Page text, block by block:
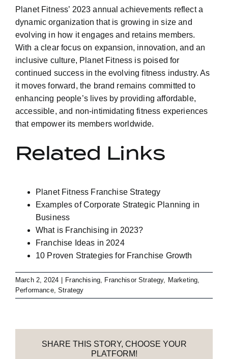
Planet Fitness’ 2023 annual achievements reflect a
dynamic organization that is growing in size and
evolving in how it engages and retains members.
With a clear focus on expansion, innovation, and an
inclusive culture, Planet Fitness is poised for
continued success in the evolving fitness industry. As
it moves forward, the brand remains committed to
enhancing people’s lives by providing affordable,
accessible, and non-intimidating fitness experiences
that empower its members worldwide.
Related Links
Planet Fitness Franchise Strategy
Examples of Corporate Strategic Planning in
Business
What is Franchising in 2023?
Franchise Ideas in 2024
10 Proven Strategies for Franchise Growth
March 2, 2024 Franchising, Franchisor Strategy, Marketing,
Performance,Strategy
SHARE THIS STORY, CHOOSE YOUR
PLATFORM!